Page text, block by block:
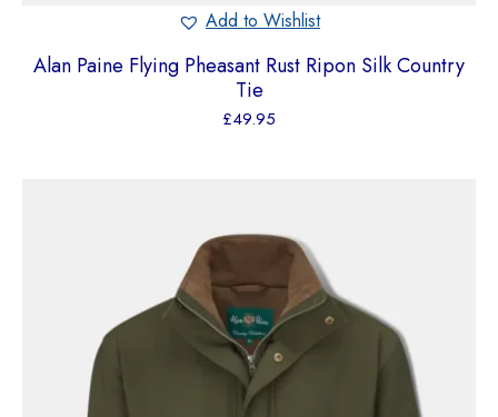
Add to Wishlist
Alan Paine Flying Pheasant Rust Ripon Silk Country
Tie
£49.95